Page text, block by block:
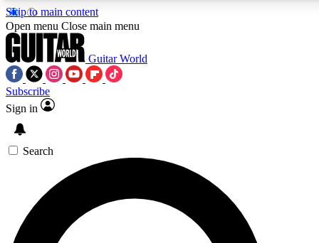
Skip to main content
5
PREMIUM BENEFITS
SIGN UP TO GUITAR WORLD
BACKSTAGE PASS
For the quickest way to join, enter your email below. We’ll
Open menu Close main menu
Guitar World
Subscribe
Sign in
Search